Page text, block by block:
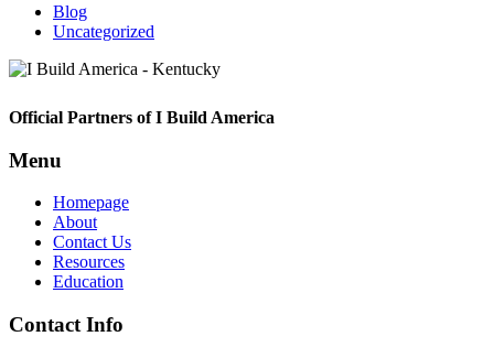
Blog
Uncategorized
Footer
Official Partners of I Build America
Menu
Homepage
About
Contact Us
Resources
Education
Contact Info